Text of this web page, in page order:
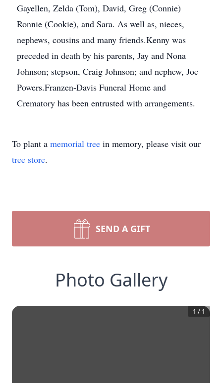
Gayellen, Zelda (Tom), David, Greg (Connie)
Ronnie (Cookie), and Sara. As well as, nieces,
nephews, cousins and many friends.Kenny was
preceded in death by his parents, Jay and Nona
Johnson; stepson, Craig Johnson; and nephew, Joe
Powers.Franzen-Davis Funeral Home and
Crematory has been entrusted with arrangements.
To plant a memorial tree in memory, please visit our
tree store.
SEND A GIFT
Photo Gallery
1 / 1